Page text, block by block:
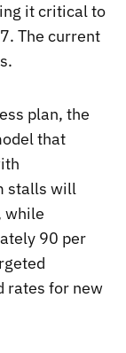
it critical to
The current
plan, the
that
stalls will
while
90 per
rates for new